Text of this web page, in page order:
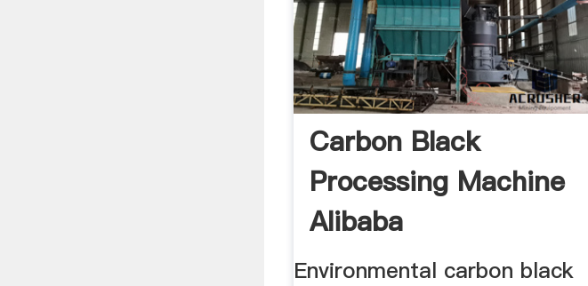
Carbon Black
Processing Machine
Alibaba
Environmental carbon black